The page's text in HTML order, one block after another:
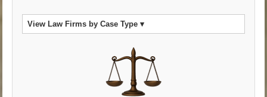
View Law Firms by Case Type ▾